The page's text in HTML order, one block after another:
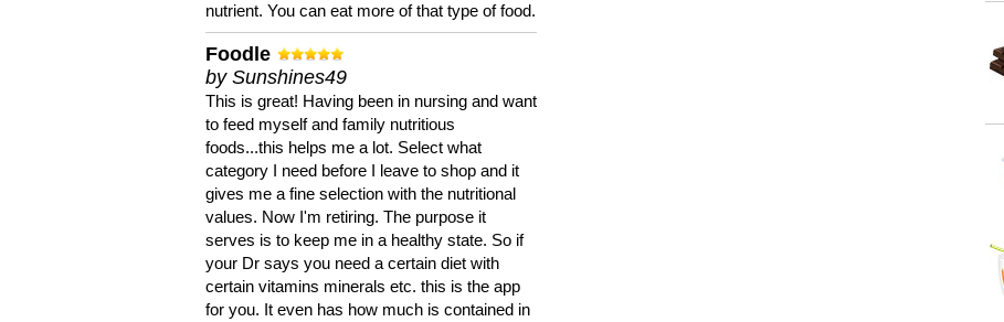
nutrient. You can eat more of that type of food.
Foodle
by Sunshines49
This is great! Having been in nursing and want
to feed myself and family nutritious
foods...this helps me a lot. Select what
category I need before I leave to shop and it
gives me a fine selection with the nutritional
values. Now I'm retiring. The purpose it
serves is to keep me in a healthy state. So if
your Dr says you need a certain diet with
certain vitamins minerals etc. this is the app
for you. It even has how much is contained in